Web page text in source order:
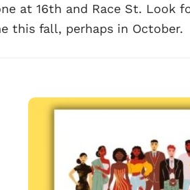
at 16th and Race St. Look
this fall, perhaps in October.